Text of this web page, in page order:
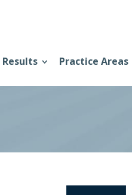
Results Practice Areas